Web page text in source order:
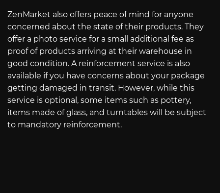
ZenMarket also offers peace of mind for anyone
concerned about the state of their products. They
offer a photo service for a small additional fee as
proof of products arriving at their warehouse in
good condition. A reinforcement service is also
available if you have concerns about your package
getting damaged in transit. However, while this
service is optional, some items such as pottery,
items made of glass, and turntables will be subject
to mandatory reinforcement.